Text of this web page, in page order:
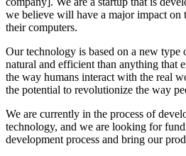
we believe will have a major impact on
their computers.
Our technology is based on a new type
natural and efficient than anything that
the way humans interact with the real
the potential to revolutionize the way
We are currently in the process of
technology, and we are looking for
development process and bring our